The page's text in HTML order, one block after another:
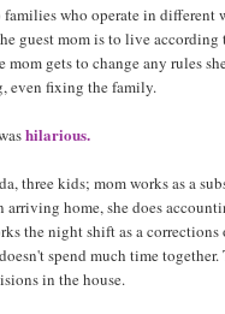
who operate in different
guest mom is to live
mom gets to change any rules
even fixing the family.
hilarious.
three kids; mom works as a
arriving home, she does
the night shift as a
spend much time together.
in the house.